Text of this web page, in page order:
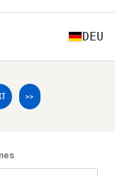
DEU
>>